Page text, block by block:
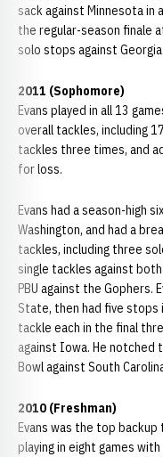
sack against Minnesota in
the regular-season finale
solo stops against Georgia.
2011 (Sophomore)
Evans played in all 13
overall tackles, including
tackles three times, and
for loss.
Evans had a season-high
Washington, and had a
tackles, including three
single tackles against
PBU against the Gophers.
State, then had five stops
tackle each in the final
against Iowa. He notched
Bowl against South
2010 (Freshman)
Evans was the top backup
playing in eight games